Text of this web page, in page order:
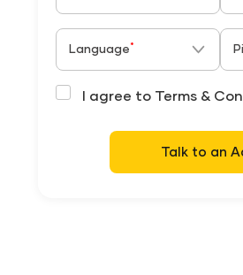
Language *
I agree to Terms &
Talk to an